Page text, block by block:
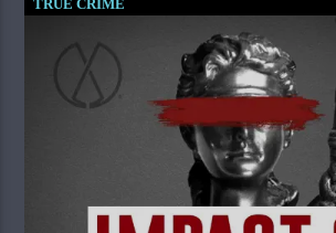
TRUE CRIME